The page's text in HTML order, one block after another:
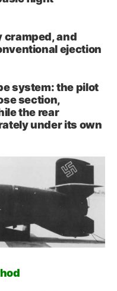
cramped, and
ejection
system: the pilot
section,
the rear
under its own